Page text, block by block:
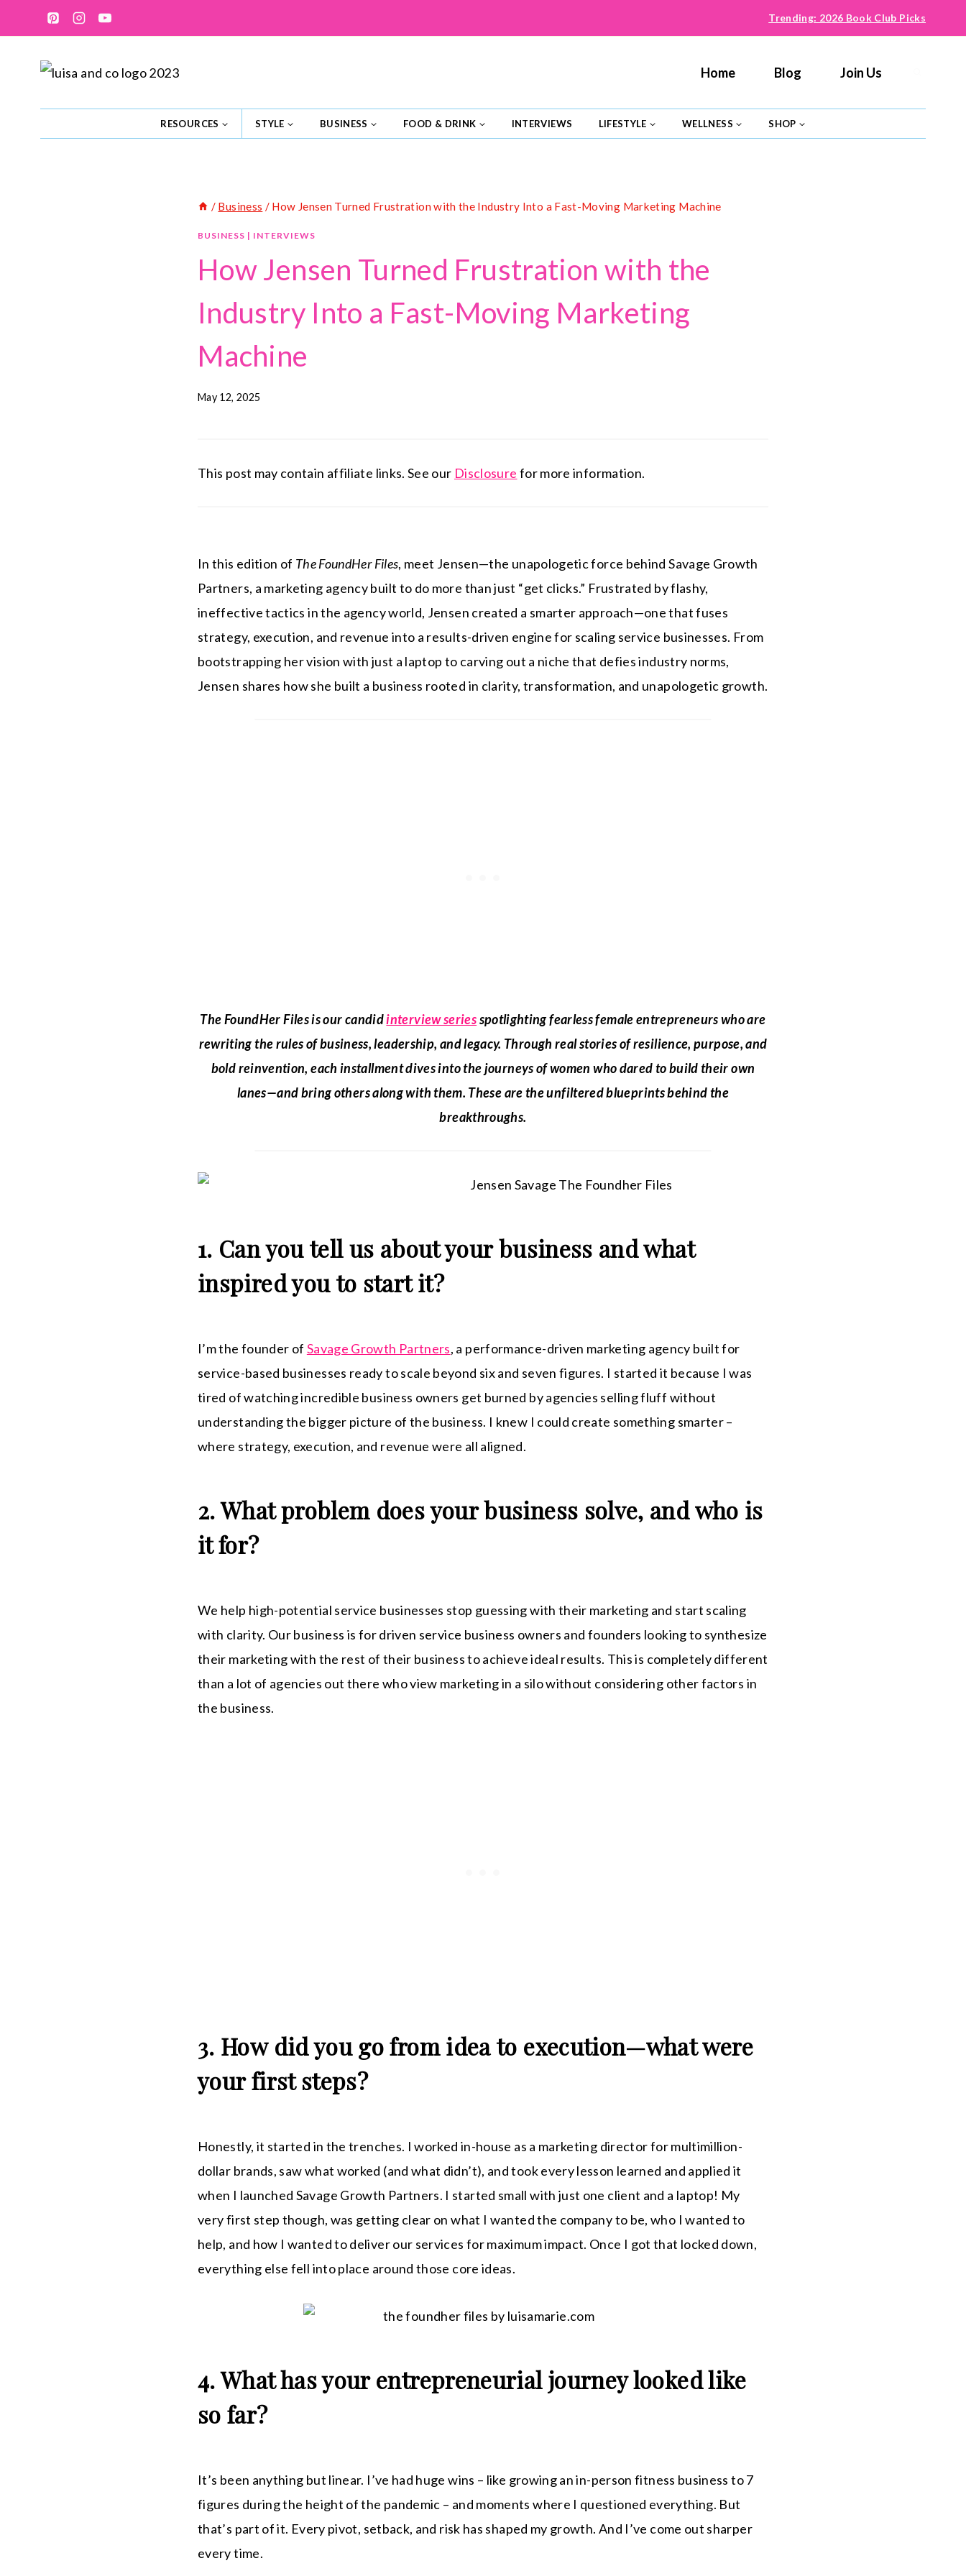
to
content
Trending: 2026 Book Club Picks
Home Blog Join Us
RESOURCES STYLE BUSINESS FOOD & DRINK INTERVIEWS LIFESTYLE WELLNESS SHOP
/ Business / How Jensen Turned Frustration with the Industry Into a Fast-Moving Marketing Machine
BUSINESS | INTERVIEWS
How Jensen Turned Frustration with the
Industry Into a Fast-Moving Marketing
Machine
May 12, 2025
This post may contain affiliate links. See our Disclosure for more information.
In this edition of The FoundHer Files, meet Jensen—the unapologetic force behind Savage Growth
Partners, a marketing agency built to do more than just “get clicks.” Frustrated by flashy,
ineffective tactics in the agency world, Jensen created a smarter approach—one that fuses
strategy, execution, and revenue into a results-driven engine for scaling service businesses. From
bootstrapping her vision with just a laptop to carving out a niche that defies industry norms,
Jensen shares how she built a business rooted in clarity, transformation, and unapologetic growth.
The FoundHer Files is our candidinterview seriesspotlighting fearless female entrepreneurs who are
rewriting the rules of business, leadership, and legacy. Through real stories of resilience, purpose, and
bold reinvention, each installment dives into the journeys of women who dared to build their own
lanes—and bring others along with them. These are the unfiltered blueprints behind the
breakthroughs.
1. Can you tell us about your business and what
inspired you to start it?
I’m the founder of Savage Growth Partners, a performance-driven marketing agency built for
service-based businesses ready to scale beyond six and seven figures. I started it because I was
tired of watching incredible business owners get burned by agencies selling fluff without
understanding the bigger picture of the business. I knew I could create something smarter –
where strategy, execution, and revenue were all aligned.
2. What problem does your business solve, and who is
it for?
We help high-potential service businesses stop guessing with their marketing and start scaling
with clarity. Our business is for driven service business owners and founders looking to synthesize
their marketing with the rest of their business to achieve ideal results. This is completely different
than a lot of agencies out there who view marketing in a silo without considering other factors in
the business.
3. How did you go from idea to execution—what were
your first steps?
Honestly, it started in the trenches. I worked in-house as a marketing director for multimillion-
dollar brands, saw what worked (and what didn’t), and took every lesson learned and applied it
when I launched Savage Growth Partners. I started small with just one client and a laptop! My
very first step though, was getting clear on what I wanted the company to be, who I wanted to
help, and how I wanted to deliver our services for maximum impact. Once I got that locked down,
everything else fell into place around those core ideas.
4. What has your entrepreneurial journey looked like
so far?
It’s been anything but linear. I’ve had huge wins – like growing an in-person fitness business to 7
figures during the height of the pandemic – and moments where I questioned everything. But
that’s part of it. Every pivot, setback, and risk has shaped my growth. And I’ve come out sharper
every time.